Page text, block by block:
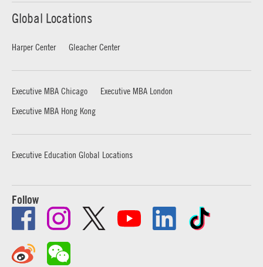
Global Locations
Harper Center Gleacher Center
Executive MBA Chicago
Executive MBA London
Executive MBA Hong Kong
Executive Education Global Locations
Follow